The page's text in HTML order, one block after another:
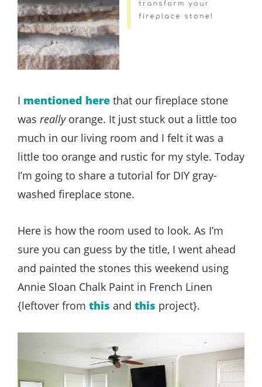
I mentioned here that our fireplace stone
was reallyorange. It just stuck out a little too
much in our living room and I felt it was a
little too orange and rustic for my style. Today
I’m going to share a tutorial for DIY gray-
washed fireplace stone.
Here is how the room used to look. As I’m
sure you can guess by the title, I went ahead
and painted the stones this weekend using
Annie Sloan Chalk Paint in French Linen
{leftover from this and this project}.